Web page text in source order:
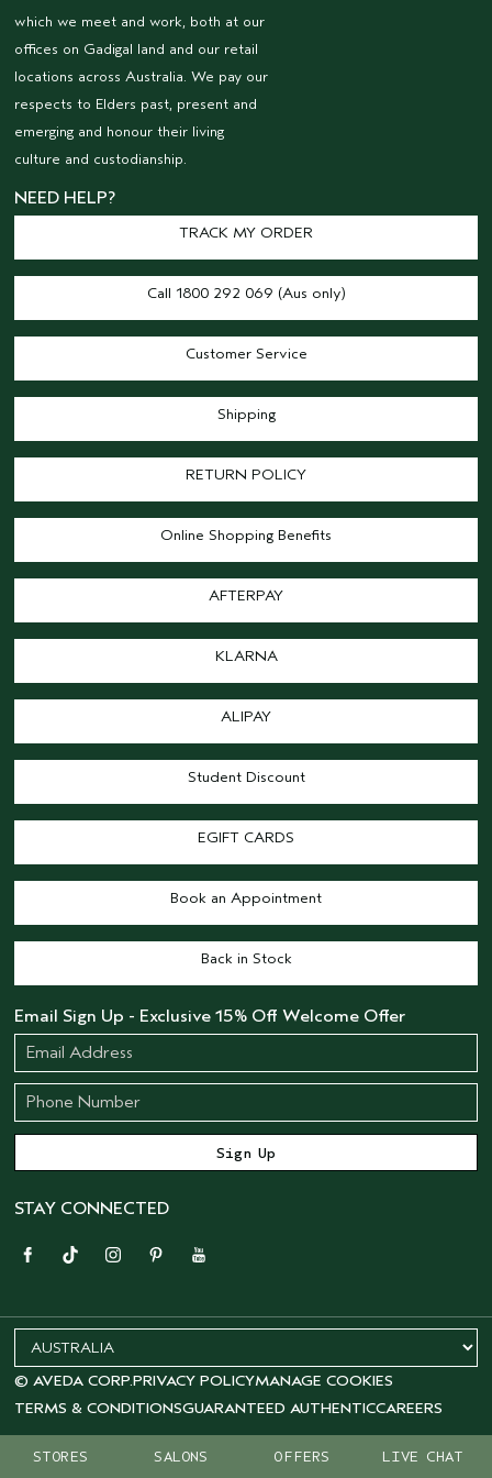
STORES SALONS OFFERS LIVE CHAT
which we meet and work, both at our
offices on Gadigal land and our retail
locations across Australia. We pay our
respects to Elders past, present and
emerging and honour their living
culture and custodianship.
NEED HELP?
TRACK MY ORDER
Call 1800 292 069 (Aus only)
Customer Service
Shipping
RETURN POLICY
Online Shopping Benefits
AFTERPAY
KLARNA
ALIPAY
Student Discount
EGIFT CARDS
Book an Appointment
Back in Stock
Email Sign Up - Exclusive 15% Off Welcome Offer
STAY CONNECTED
© AVEDA CORP.PRIVACY POLICYMANAGE COOKIES
TERMS & CONDITIONSGUARANTEED AUTHENTICCAREERS